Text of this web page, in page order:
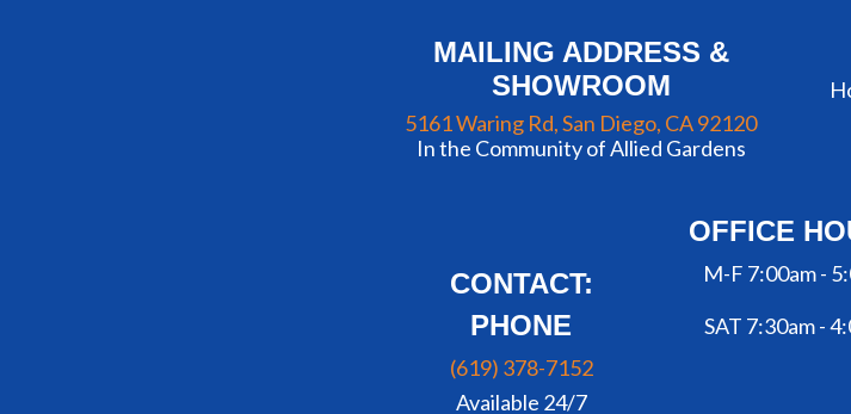
MAILING ADDRESS &
SHOWROOM
5161 Waring Rd, San Diego, CA 92120
In the Community of Allied Gardens
CONTACT:
PHONE
(619) 378-7152
Available 24/7
OFFICE
M-F 7:00am -
SAT 7:30am -